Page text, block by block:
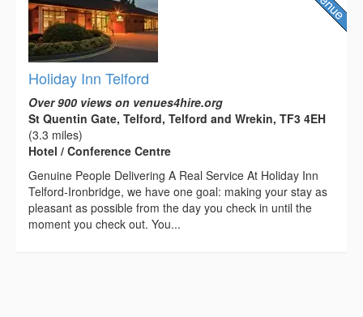
Holiday Inn Telford
Over 900 views on venues4hire.org
St Quentin Gate, Telford, Telford and Wrekin, TF3 4EH
(3.3 miles)
Hotel / Conference Centre
Genuine People Delivering A Real Service At Holiday Inn
Telford-Ironbridge, we have one goal: making your stay as
pleasant as possible from the day you check in until the
moment you check out. You...